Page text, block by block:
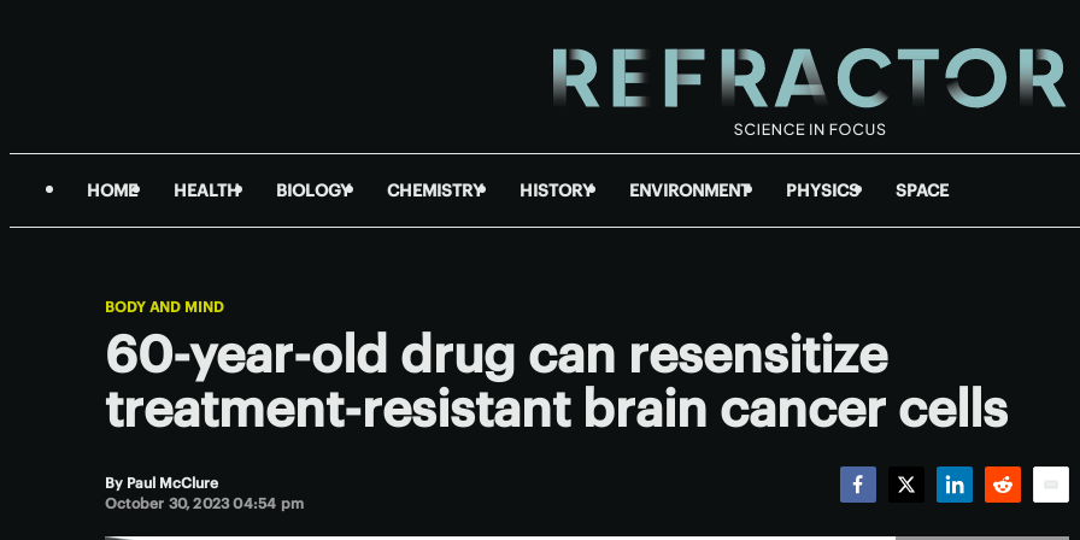
HOME HEALTH BIOLOGY CHEMISTRY HISTORY ENVIRONMENT PHYSICS SPACE
BODY AND MIND
60-year-old drug can resensitize
treatment-resistant brain cancer cells
By Paul McClure
October 30, 2023 04:54 pm